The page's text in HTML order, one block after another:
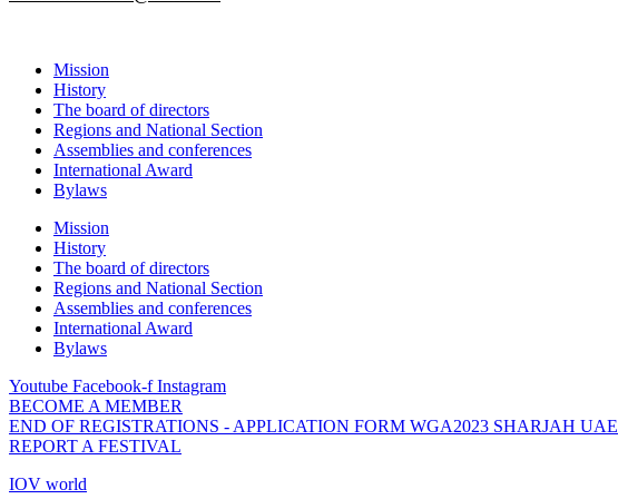
Mission
History
The board of directors
Regions and National Section
Assemblies and conferences
International Award
Bylaws
Mission
History
The board of directors
Regions and National Section
Assemblies and conferences
International Award
Bylaws
Youtube Facebook-f Instagram
BECOME A MEMBER
END OF REGISTRATIONS - APPLICATION FORM WGA2023 SHARJAH UAE
REPORT A FESTIVAL
IOV world